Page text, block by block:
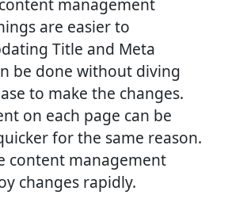
are easier to
Title and Meta
be done without diving
to make the changes.
on each page can be
for the same reason.
content management
changes rapidly.